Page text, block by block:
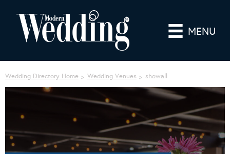
MENU
Wedding Directory Home Wedding Venues showall